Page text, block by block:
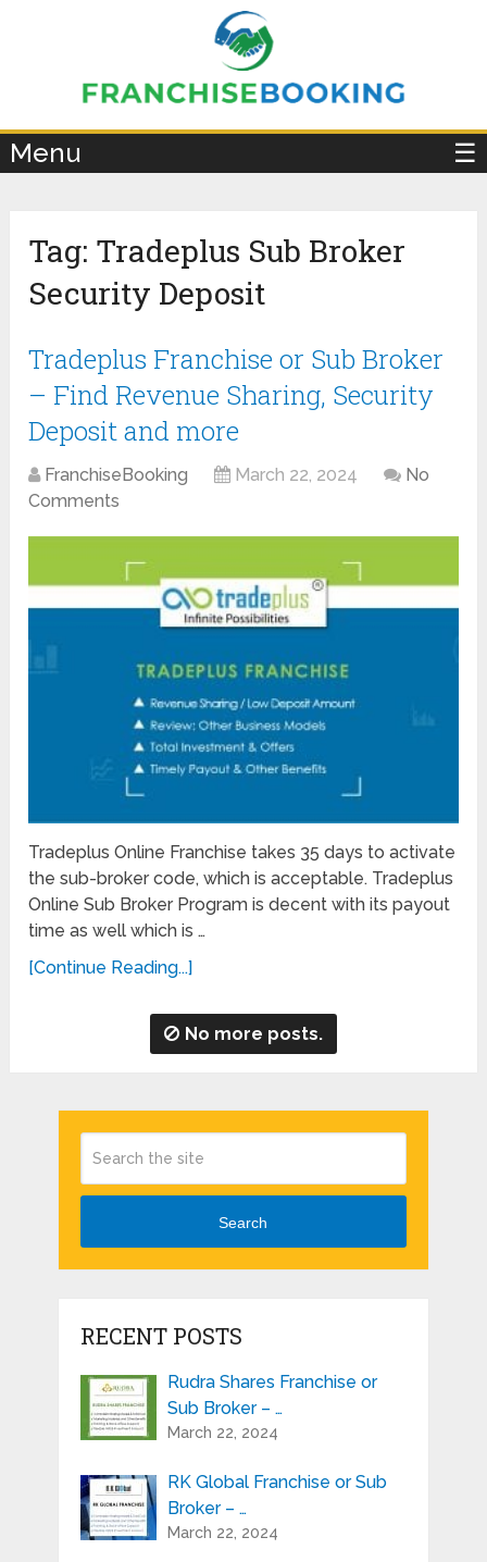
Menu ☰
Tag: Tradeplus Sub Broker
Security Deposit
Tradeplus Franchise or Sub Broker
– Find Revenue Sharing, Security
Deposit and more
FranchiseBooking March 22, 2024
No
Comments
Tradeplus Online Franchise takes 35 days to activate
the sub-broker code, which is acceptable. Tradeplus
Online Sub Broker Program is decent with its payout
time as well which is …
[Continue Reading...]
No more posts.
Search
RECENT POSTS
Rudra Shares Franchise or
Sub Broker – …
March 22, 2024
RK Global Franchise or Sub
Broker – …
March 22, 2024